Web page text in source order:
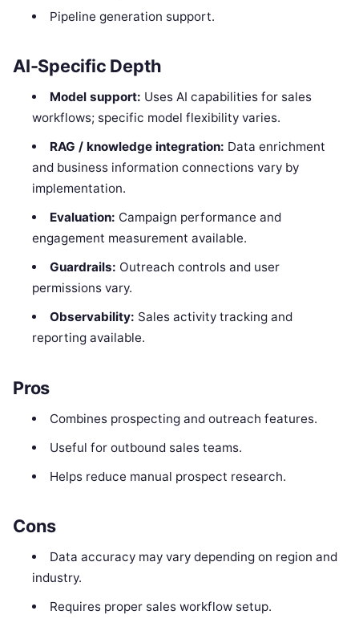
Pipeline generation support.
AI-Specific Depth
Model support: Uses AI capabilities for sales
workflows; specific model flexibility varies.
RAG / knowledge integration: Data enrichment
and business information connections vary by
implementation.
Evaluation: Campaign performance and
engagement measurement available.
Guardrails: Outreach controls and user
permissions vary.
Observability: Sales activity tracking and
reporting available.
Pros
Combines prospecting and outreach features.
Useful for outbound sales teams.
Helps reduce manual prospect research.
Cons
Data accuracy may vary depending on region and
industry.
Requires proper sales workflow setup.